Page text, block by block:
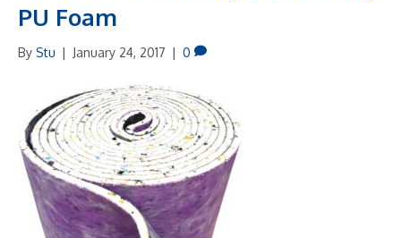
PU Foam
By Stu | January 24, 2017 | 0